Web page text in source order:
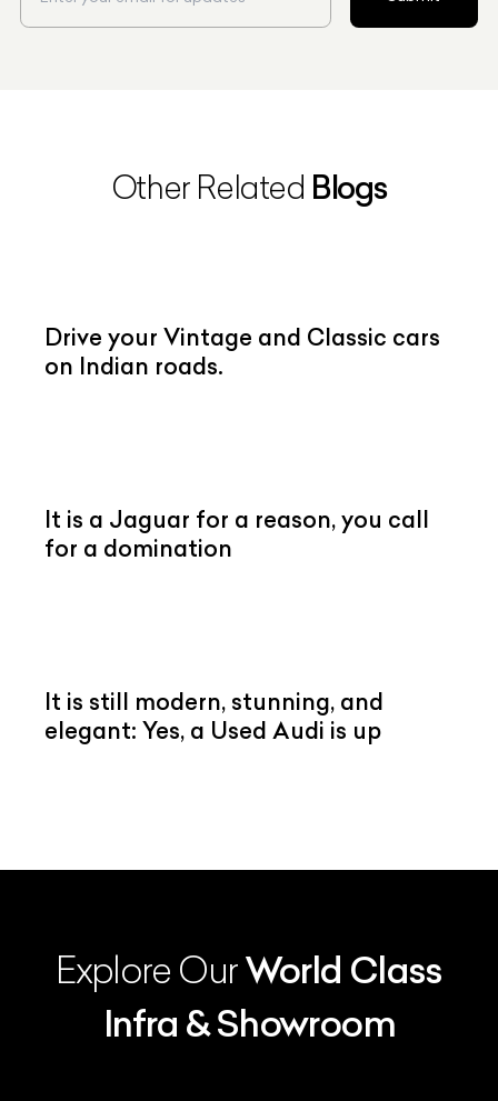
Other Related Blogs
Drive your Vintage and Classic cars
on Indian roads.
It is a Jaguar for a reason, you call
for a domination
It is still modern, stunning, and
elegant: Yes, a Used Audi is up
Explore OurWorld Class
Infra & Showroom